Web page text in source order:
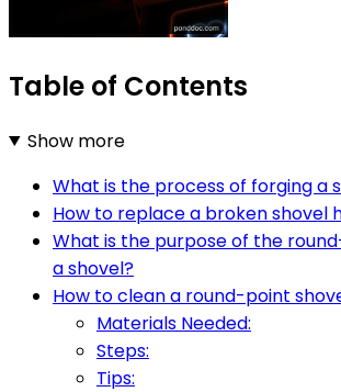
Table of Contents
Show more
What is the process of forging a
How to replace a broken shovel
What is the purpose of the
a shovel?
How to clean a round-point
Materials Needed:
Steps:
Tips: